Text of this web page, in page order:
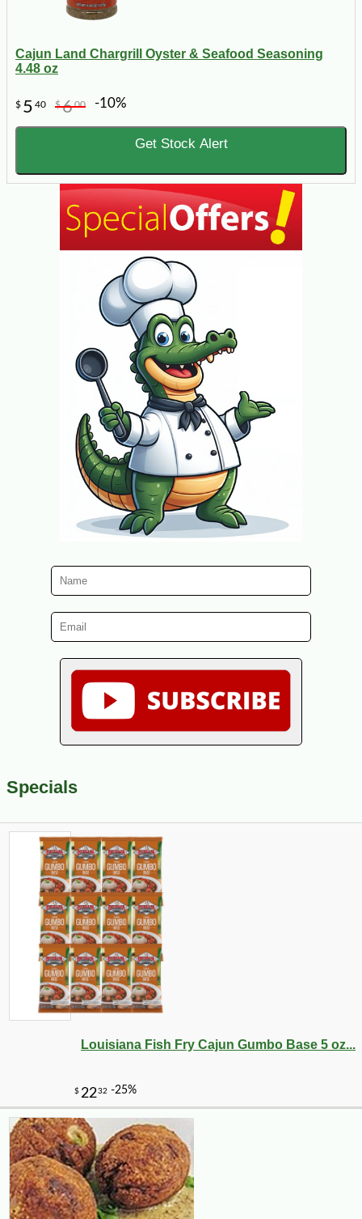
Cajun Land Chargrill Oyster & Seafood Seasoning
4.48 oz
$ 5 40 $600 -10%
Get Stock Alert
Specials
Louisiana Fish Fry Cajun Gumbo Base 5 oz...